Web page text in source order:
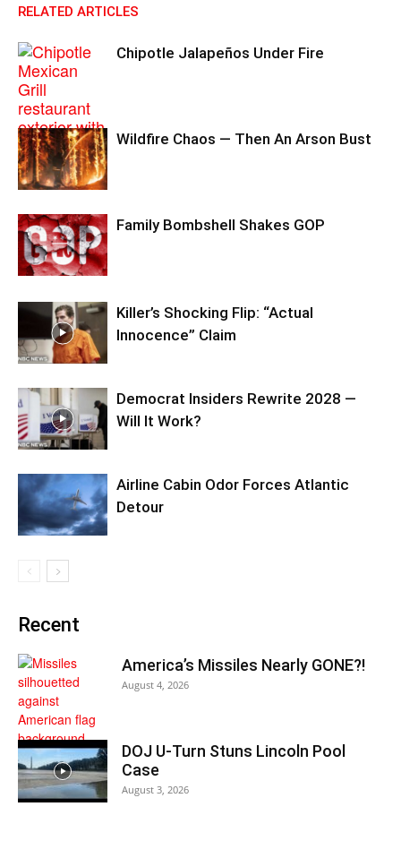
RELATED ARTICLES
Chipotle Jalapeños Under Fire
Wildfire Chaos — Then An Arson Bust
Family Bombshell Shakes GOP
Killer’s Shocking Flip: “Actual
Innocence” Claim
Democrat Insiders Rewrite 2028 —
Will It Work?
Airline Cabin Odor Forces Atlantic
Detour
Recent
America’s Missiles Nearly GONE?!
August 4, 2026
DOJ U-Turn Stuns Lincoln Pool
Case
August 3, 2026